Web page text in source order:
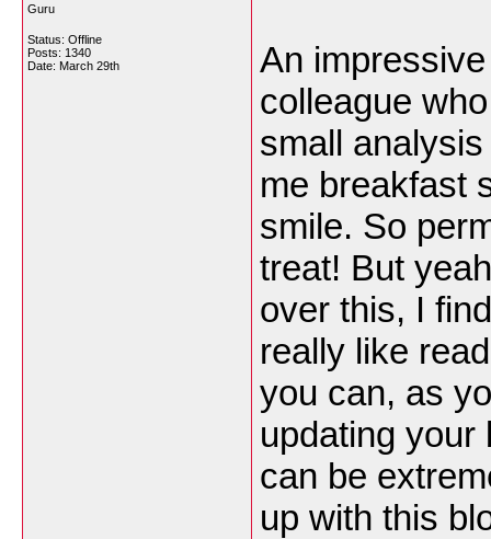
Guru
Status: Offline
Posts: 1340
Date: March 29th
An
colleague
small
me breakfast
smile. So
treat! But
over this, I
really like
you can, as
updating your
can be
up with this